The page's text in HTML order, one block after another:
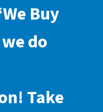
We Buy
do
Take